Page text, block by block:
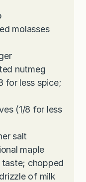
molasses
nutmeg
for less spice;
(1/8 for less
salt
maple
chopped
of milk